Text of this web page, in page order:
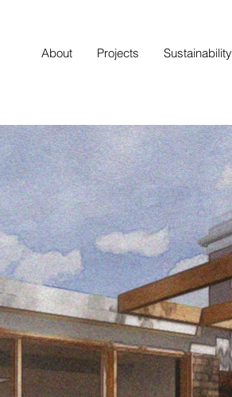
About Projects Sustainability